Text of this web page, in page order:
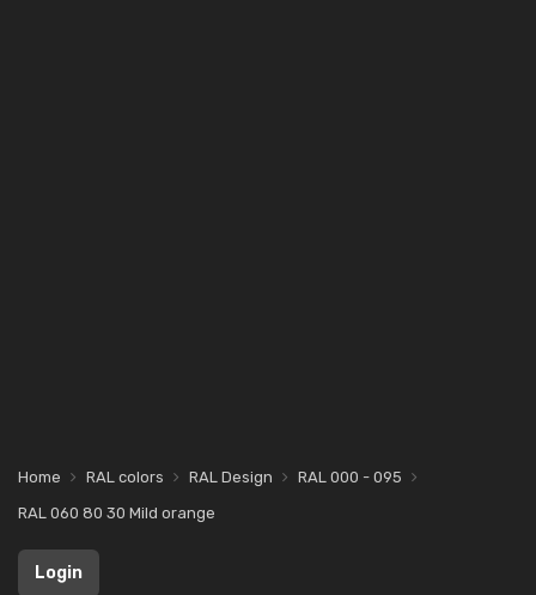
Home RAL colors RAL Design
RAL 000 - 095
RAL 060 80 30 Mild orange
Login